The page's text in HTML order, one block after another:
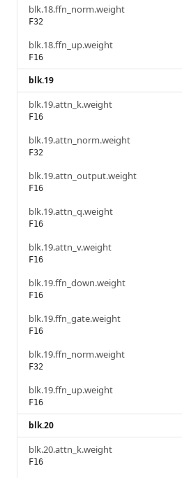
blk.18.ffn_norm.weight
F32
blk.18.ffn_up.weight
F16
blk.19
blk.19.attn_k.weight
F16
blk.19.attn_norm.weight
F32
blk.19.attn_output.weight
F16
blk.19.attn_q.weight
F16
blk.19.attn_v.weight
F16
blk.19.ffn_down.weight
F16
blk.19.ffn_gate.weight
F16
blk.19.ffn_norm.weight
F32
blk.19.ffn_up.weight
F16
blk.20
blk.20.attn_k.weight
F16